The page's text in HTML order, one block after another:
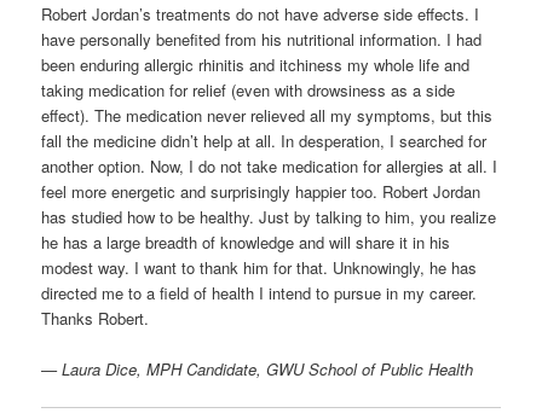
Robert Jordan’s treatments do not have adverse side effects. I
have personally benefited from his nutritional information. I had
been enduring allergic rhinitis and itchiness my whole life and
taking medication for relief (even with drowsiness as a side
effect). The medication never relieved all my symptoms, but this
fall the medicine didn’t help at all. In desperation, I searched for
another option. Now, I do not take medication for allergies at all. I
feel more energetic and surprisingly happier too. Robert Jordan
has studied how to be healthy. Just by talking to him, you realize
he has a large breadth of knowledge and will share it in his
modest way. I want to thank him for that. Unknowingly, he has
directed me to a field of health I intend to pursue in my career.
Thanks Robert.
—Laura Dice, MPH Candidate, GWU School of Public Health